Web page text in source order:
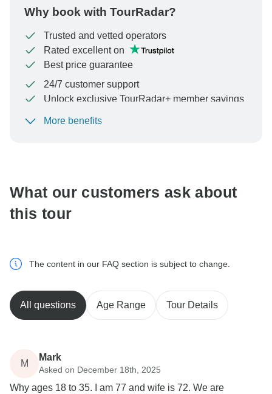
Why book with TourRadar?
Trusted and vetted operators
Rated excellent on
Best price guarantee
24/7 customer support
Unlock exclusive TourRadar+ member savings
To protect your payment and ensure your booking will
More benefits
What our customers ask about
this tour
The content in our FAQ section is subject to change.
All questions Age Range Tour Details
M
Mark
Asked on December 18th, 2025
Why ages 18 to 35. I am 77 and wife is 72. We are